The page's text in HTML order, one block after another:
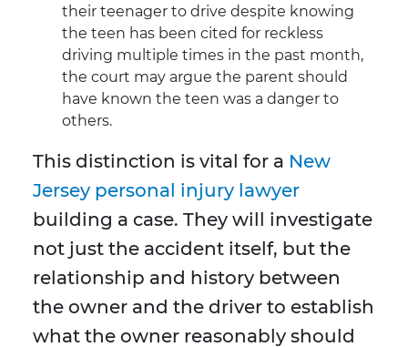
their teenager to drive despite knowing
the teen has been cited for reckless
driving multiple times in the past month,
the court may argue the parent should
have known the teen was a danger to
others.
This distinction is vital for a New
Jersey personal injury lawyer
building a case. They will investigate
not just the accident itself, but the
relationship and history between
the owner and the driver to establish
what the owner reasonably should